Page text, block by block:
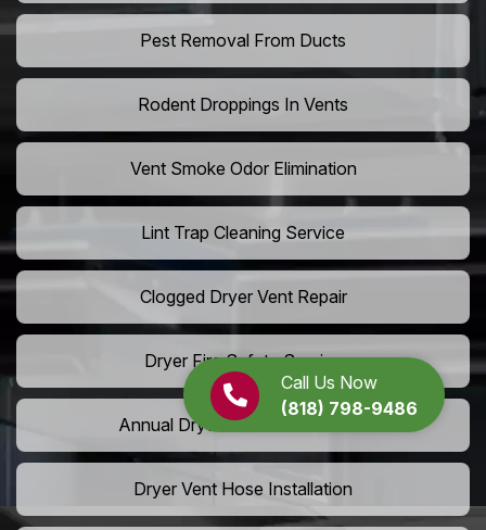
Call Us Now
(818) 798-9486
Pest Removal From Ducts
Rodent Droppings In Vents
Vent Smoke Odor Elimination
Lint Trap Cleaning Service
Clogged Dryer Vent Repair
Dryer Fire Safety Service
Annual Dryer Vent Maintenance
Dryer Vent Hose Installation